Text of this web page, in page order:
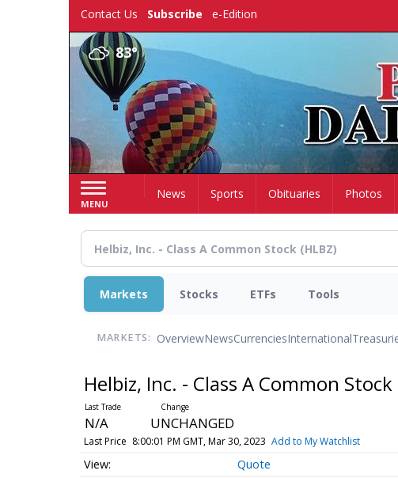
Contact Us Subscribe e-Edition
83°
MENU
HomeNews Sports Obituaries Photos
Markets Stocks ETFs Tools
MARKETS: OverviewNewsCurrenciesInternational
Helbiz, Inc. - Class A Common Stock
N/A UNCHANGED
Last Price 8:00:01 PM GMT, Mar 30, 2023 Add to My Watchlist
Quote